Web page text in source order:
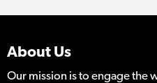
About Us
Our mission is to engage the